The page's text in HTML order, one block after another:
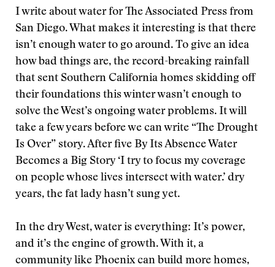
I write about water for The Associated Press from
San Diego. What makes it interesting is that there
isn’t enough water to go around. To give an idea
how bad things are, the record-breaking rainfall
that sent Southern California homes skidding off
their foundations this winter wasn’t enough to
solve the West’s ongoing water problems. It will
take a few years before we can write “The Drought
Is Over” story. After five By Its Absence Water
Becomes a Big Story ‘I try to focus my coverage
on people whose lives intersect with water.’ dry
years, the fat lady hasn’t sung yet.
In the dry West, water is everything: It’s power,
and it’s the engine of growth. With it, a
community like Phoenix can build more homes,